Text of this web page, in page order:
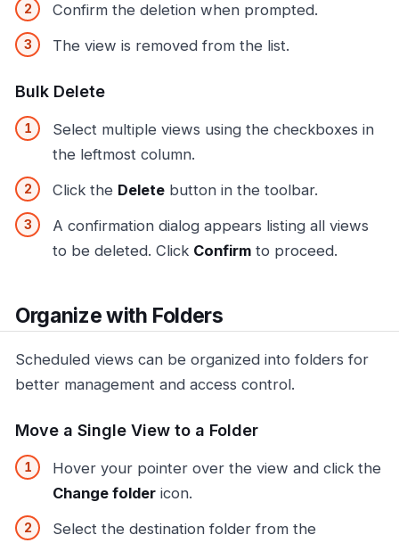
Confirm the deletion when prompted.
The view is removed from the list.
Bulk Delete
Select multiple views using the checkboxes in
the leftmost column.
Click the Delete button in the toolbar.
A confirmation dialog appears listing all views
to be deleted. Click Confirm to proceed.
Organize with Folders
Scheduled views can be organized into folders for
better management and access control.
Move a Single View to a Folder
Hover your pointer over the view and click the
Change folder icon.
Select the destination folder from the